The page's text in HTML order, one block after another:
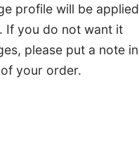
profile will be applied
If you do not want it
please put a note in
your order.